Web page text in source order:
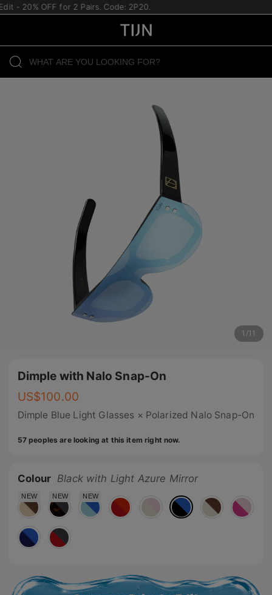
- 20% OFF for 2 Pairs. Code: 2P20.
1 /11
Dimple with Nalo Snap-On
US$100.00
Dimple Blue Light Glasses × Polarized Nalo Snap-On
57 peoples are looking at this item right now.
Colour Black with Light Azure Mirror
NEW NEW NEW